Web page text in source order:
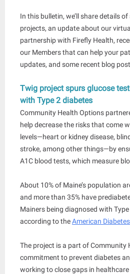
In this bulletin, we’ll share details
projects, an update about our
partnership with Firefly Health,
our Members that can help your
updates, and some recent blog
Twig project spurs glucose
with Type 2 diabetes
Community Health Options
help decrease the risks that come
levels—heart or kidney disease,
stroke, among other things—by
A1C blood tests, which measure
About 10% of Maine’s population
and more than 35% have
Mainers being diagnosed with
according to theAmerican
The project is a part of Community
commitment to prevent diabetes
working to close gaps in